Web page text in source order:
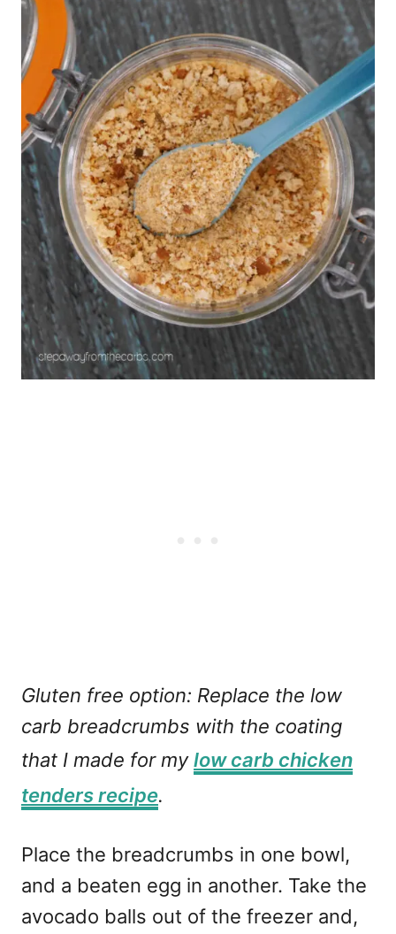
Gluten free option: Replace the low
carb breadcrumbs with the coating
that I made for mylow carb chicken
tenders recipe.
Place the breadcrumbs in one bowl,
and a beaten egg in another. Take the
avocado balls out of the freezer and,